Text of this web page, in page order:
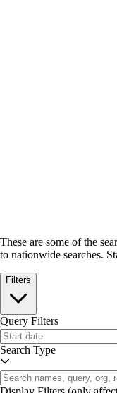
These are some of the
to nationwide searches.
Filters
Query Filters
Search Type